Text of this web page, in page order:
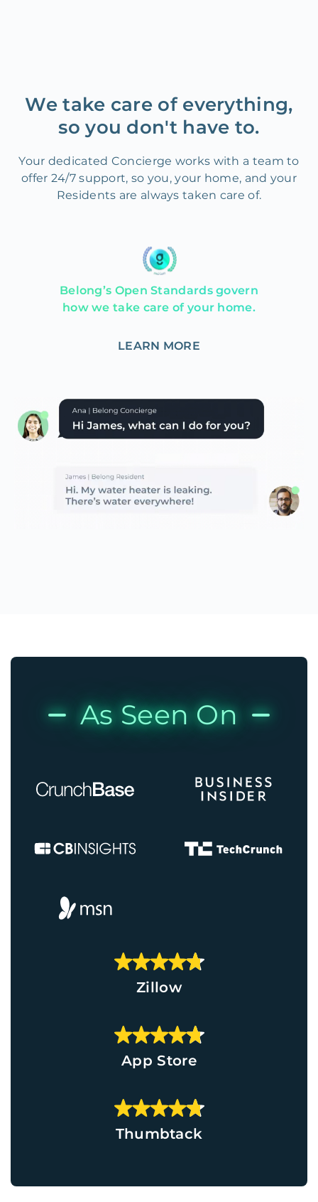
We take care of everything,
so you don't have to.
Your dedicated Concierge works with a team to
offer 24/7 support, so you, your home, and your
Residents are always taken care of.
Belong’s Open Standards govern
how we take care of your home.
LEARN MORE
As Seen On
Zillow
App Store
Thumbtack